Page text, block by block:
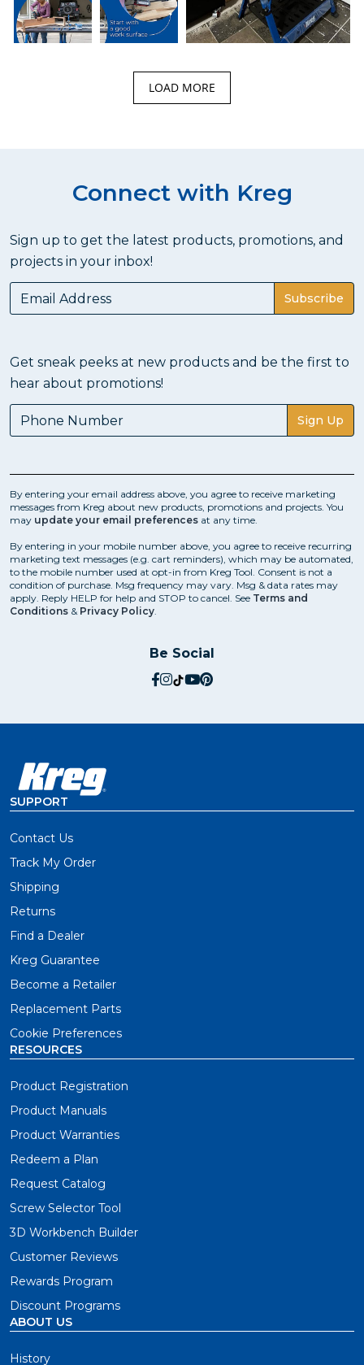
LOAD MORE
Connect with Kreg
Sign up to get the latest products, promotions, and
projects in your inbox!
Subscribe
Get sneak peeks at new products and be the first to
hear about promotions!
Sign Up
By entering your email address above, you agree to receive marketing
messages from Kreg about new products, promotions and projects. You
may update your email preferences at any time.
By entering in your mobile number above, you agree to receive recurring
marketing text messages (e.g. cart reminders), which may be automated,
to the mobile number used at opt-in from Kreg Tool. Consent is not a
condition of purchase. Msg frequency may vary. Msg & data rates may
apply. Reply HELP for help and STOP to cancel. See Terms and
Conditions & Privacy Policy.
Be Social
social.facebook
social.instagram
social.tiktok
social.youtube
social.pinterest
SUPPORT
Contact Us
Track My Order
Shipping
Returns
Find a Dealer
Kreg Guarantee
Become a Retailer
Replacement Parts
Cookie Preferences
RESOURCES
Product Registration
Product Manuals
Product Warranties
Redeem a Plan
Request Catalog
Screw Selector Tool
3D Workbench Builder
Customer Reviews
Rewards Program
Discount Programs
ABOUT US
History